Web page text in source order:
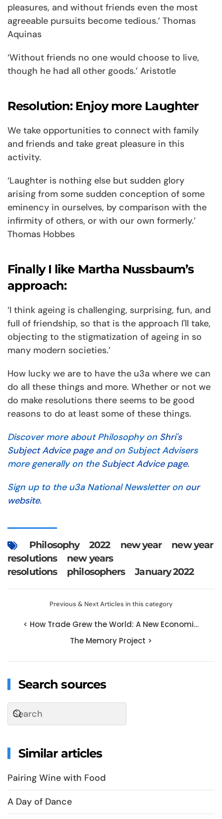
pleasures, and without friends even the most
agreeable pursuits become tedious.’ Thomas
Aquinas
‘Without friends no one would choose to live,
though he had all other goods.’ Aristotle
Resolution: Enjoy more Laughter
We take opportunities to connect with family
and friends and take great pleasure in this
activity.
‘Laughter is nothing else but sudden glory
arising from some sudden conception of some
eminency in ourselves, by comparison with the
infirmity of others, or with our own formerly.’
Thomas Hobbes
Finally I like Martha Nussbaum’s
approach:
‘I think ageing is challenging, surprising, fun, and
full of friendship, so that is the approach I'll take,
objecting to the stigmatization of ageing in so
many modern societies.’
How lucky we are to have the u3a where we can
do all these things and more. Whether or not we
do make resolutions there seems to be good
reasons to do at least some of these things.
Discover more about Philosophy on Shri's
Subject Advice pageand on Subject Advisers
more generally on the Subject Advice page.
Sign up to the u3a National Newsletter on our
website.
Philosophy 2022 new year
new year
resolutions
new years
resolutions
philosophers January 2022
Previous & Next Articles in this category
< How Trade Grew the World: A New Economi…
The Memory Project >
Search sources
Similar articles
Pairing Wine with Food
A Day of Dance